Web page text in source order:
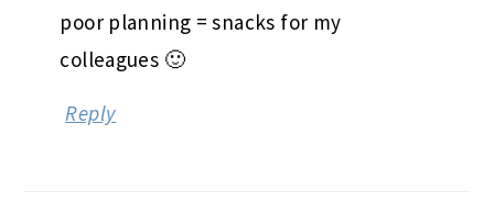
poor planning = snacks for my
colleagues 🙂
Reply